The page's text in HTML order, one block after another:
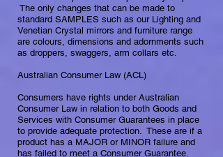
​The only changes that can be made to
standard SAMPLES such as our Lighting and
Venetian Crystal mirrors and furniture range
are colours, dimensions and adornments such
as droppers, swaggers, arm collars etc.
Australian Consumer Law (ACL)
Consumers have rights under Australian
Consumer Law in relation to both Goods and
Services with Consumer Guarantees in place
to provide adequate protection. ​ These are if a
product has a MAJOR or MINOR failure and
has failed to meet a Consumer Guarantee.